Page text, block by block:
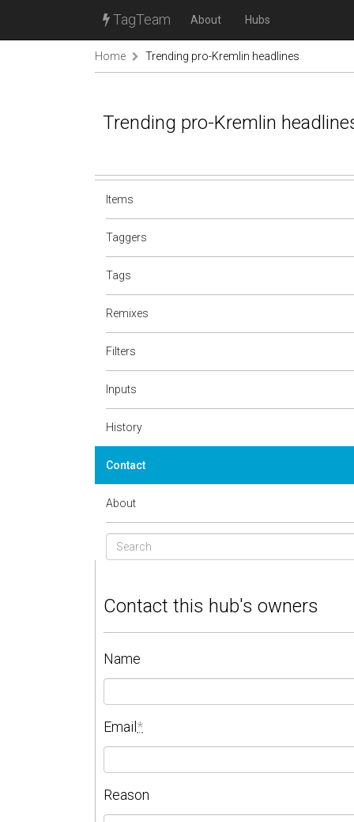
TagTeam About Hubs
Home Trending pro-Kremlin headlines
Trending pro-Kremlin
Items
Taggers
Tags
Remixes
Filters
Inputs
History
Contact
About
Contact this hub's owners
Name
Email*
Reason